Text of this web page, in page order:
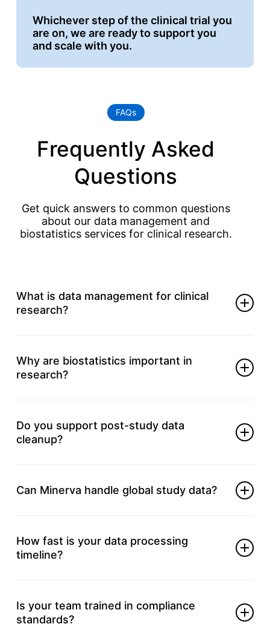
Whichever step of the clinical trial you
are on, we are ready to support you
and scale with you.
FAQs
Frequently Asked
Questions
Get quick answers to common questions
about our data management and
biostatistics services for clinical research.
What is data management for clinical
research?
throughout your study.
Why are biostatistics important in
research?
key decisions.
Do you support post-study data
cleanup?
and audits.
Can Minerva handle global study data?
multi-site studies.
How fast is your data processing
timeline?
and accuracy.
Is your team trained in compliance
standards?